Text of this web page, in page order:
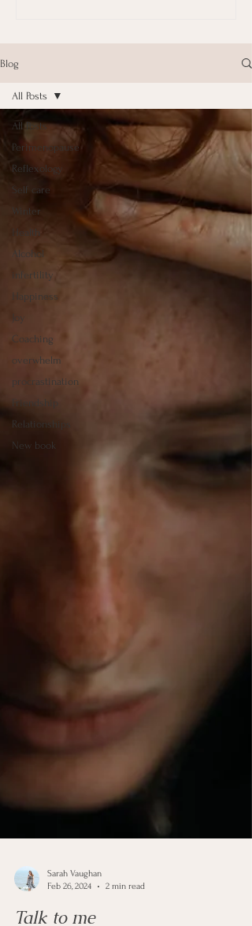
Blog
All Posts
Perimenopause
Reflexology
Self care
Winter
Health
Alcohol
infertility
Happiness
Joy
Coaching
overwhelm
procrastination
Friendship
Relationships
New book
All Posts
Sarah Vaughan